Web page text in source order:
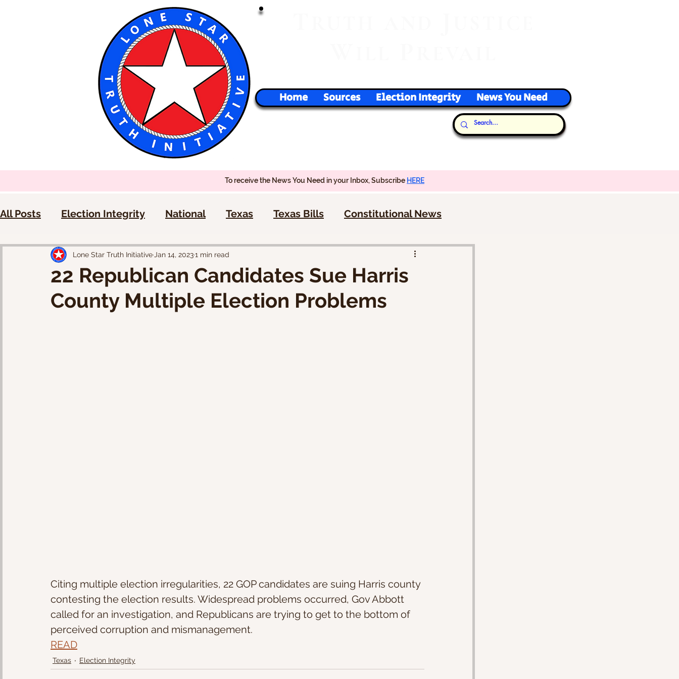
Home Sources Election Integrity News You Need
Our Thoughts...
To receive the News You Need in your Inbox, Subscribe HERE
All Posts Election Integrity National Texas Texas Bills Constitutional News
22 Republican Candidates Sue Harris
County Multiple Election Problems
Lone Star Truth Initiative Jan 14, 20231 min read
Citing multiple election irregularities, 22 GOP candidates are suing Harris county
contesting the election results. Widespread problems occurred, Gov Abbott
called for an investigation, and Republicans are trying to get to the bottom of
perceived corruption and mismanagement.
READ
Texas Election Integrity